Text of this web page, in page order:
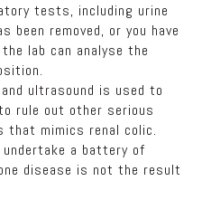
tests, including urine
been removed, or you have
lab can analyse the
ultrasound is used to
rule out other serious
that mimics renal colic.
a battery of
disease is not the result